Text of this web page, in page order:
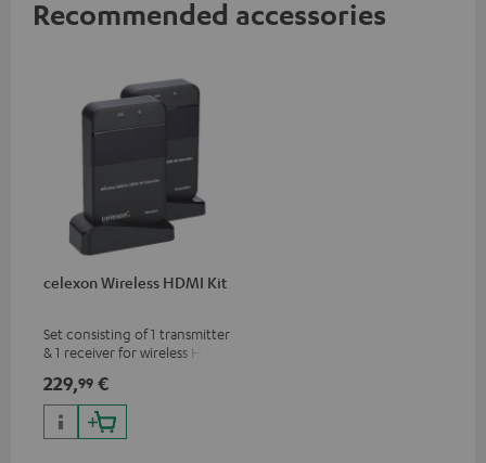
Recommended accessories
celexon Wireless HDMI Kit
Set consisting of 1 transmitter
& 1 receiver for wireless HDMI
(audio/video) up to 30 meters
(line of sight)
229,99 €